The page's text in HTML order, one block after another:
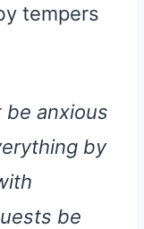
tempers
be anxious
by
be